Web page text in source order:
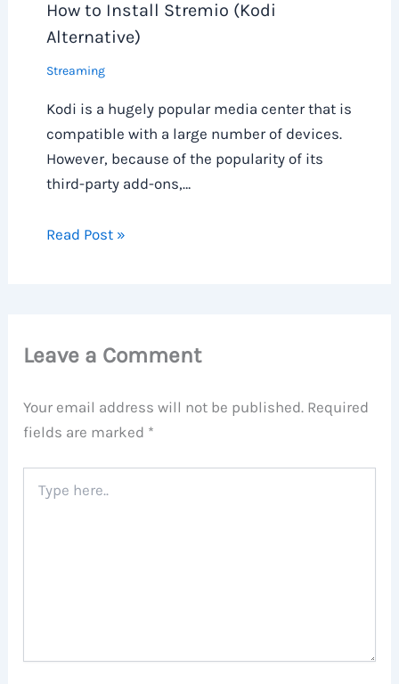
How to Install Stremio (Kodi
Alternative)
Streaming
Kodi is a hugely popular media center that is
compatible with a large number of devices.
However, because of the popularity of its
third-party add-ons,…
Read Post »
Leave a Comment
Your email address will not be published. Required
fields are marked *
here..